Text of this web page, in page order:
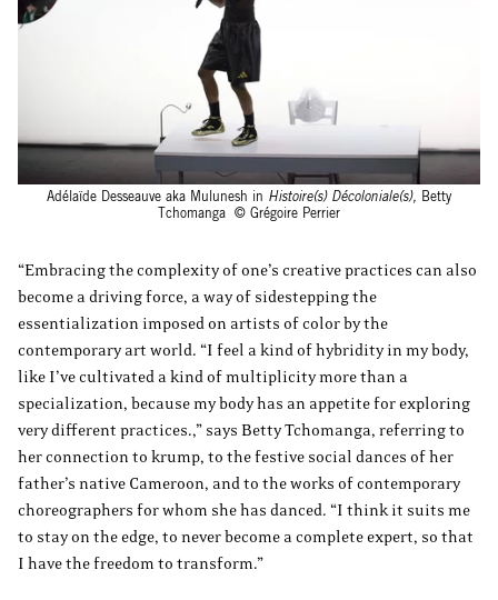
Adélaïde Desseauve aka Mulunesh in Histoire(s) Décoloniale(s), Betty
Tchomanga © Grégoire Perrier
“Embracing the complexity of one’s creative practices can also
become a driving force, a way of sidestepping the
essentialization imposed on artists of color by the
contemporary art world. “I feel a kind of hybridity in my body,
like I’ve cultivated a kind of multiplicity more than a
specialization, because my body has an appetite for exploring
very different practices.,” says Betty Tchomanga, referring to
her connection to krump, to the festive social dances of her
father’s native Cameroon, and to the works of contemporary
choreographers for whom she has danced. “I think it suits me
to stay on the edge, to never become a complete expert, so that
I have the freedom to transform.”